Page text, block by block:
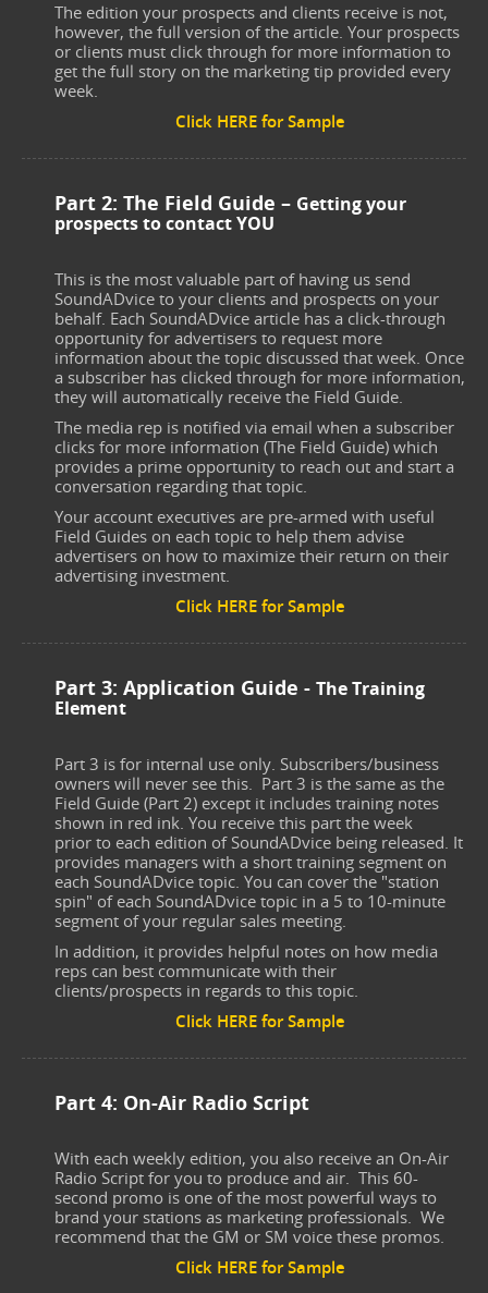
The edition your prospects and clients receive is not,
however, the full version of the article. Your prospects
or clients must click through for more information to
get the full story on the marketing tip provided every
week.
Click HERE for Sample
Part 2: The Field Guide – Getting your
prospects to contact YOU
This is the most valuable part of having us send
SoundADvice to your clients and prospects on your
behalf. Each SoundADvice article has a click-through
opportunity for advertisers to request more
information about the topic discussed that week. Once
a subscriber has clicked through for more information,
they will automatically receive the Field Guide.
The media rep is notified via email when a subscriber
clicks for more information (The Field Guide) which
provides a prime opportunity to reach out and start a
conversation regarding that topic.
Your account executives are pre-armed with useful
Field Guides on each topic to help them advise
advertisers on how to maximize their return on their
advertising investment.
Click HERE for Sample
Part 3: Application Guide - The Training
Element
Part 3 is for internal use only. Subscribers/business
owners will never see this. Part 3 is the same as the
Field Guide (Part 2) except it includes training notes
shown in red ink. You receive this part the week
prior to each edition of SoundADvice being released. It
provides managers with a short training segment on
each SoundADvice topic. You can cover the "station
spin" of each SoundADvice topic in a 5 to 10-minute
segment of your regular sales meeting.
In addition, it provides helpful notes on how media
reps can best communicate with their
clients/prospects in regards to this topic.
Click HERE for Sample
Part 4: On-Air Radio Script
With each weekly edition, you also receive an On-Air
Radio Script for you to produce and air. This 60-
second promo is one of the most powerful ways to
brand your stations as marketing professionals. We
recommend that the GM or SM voice these promos.
Click HERE for Sample